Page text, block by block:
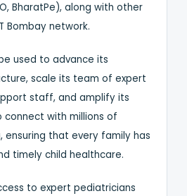
BharatPe), along with other
Bombay network.
used to advance its
scale its team of expert
staff, and amplify its
with millions of
ensuring that every family has
timely child healthcare.
to expert pediatricians